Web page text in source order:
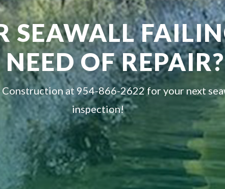
SEAWALL
OF REPAIR?
at 954-866-2622 for your next
inspection!